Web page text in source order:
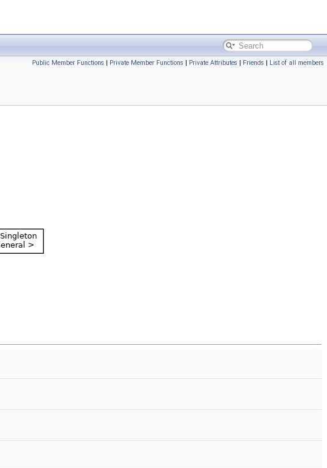
Public Member Functions | Private Member Functions | Private Attributes | Friends | List of all members